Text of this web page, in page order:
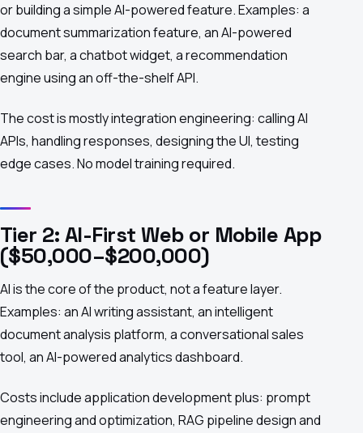
or building a simple AI-powered feature. Examples: a
document summarization feature, an AI-powered
search bar, a chatbot widget, a recommendation
engine using an off-the-shelf API.
The cost is mostly integration engineering: calling AI
APIs, handling responses, designing the UI, testing
edge cases. No model training required.
Tier 2: AI-First Web or Mobile App
($50,000–$200,000)
AI is the core of the product, not a feature layer.
Examples: an AI writing assistant, an intelligent
document analysis platform, a conversational sales
tool, an AI-powered analytics dashboard.
Costs include application development plus: prompt
engineering and optimization, RAG pipeline design and